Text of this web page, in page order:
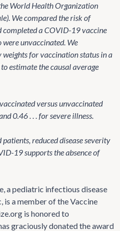
World Health Organization
We compared the risk of
completed a COVID-19 vaccine
unvaccinated. We
for vaccination status in a
estimate the causal average
versus unvaccinated
0.46 . . . for severe illness.
reduced disease severity
19 supports the absence of
a pediatric infectious disease
a member of the Vaccine
is honored to
graciously donated the award